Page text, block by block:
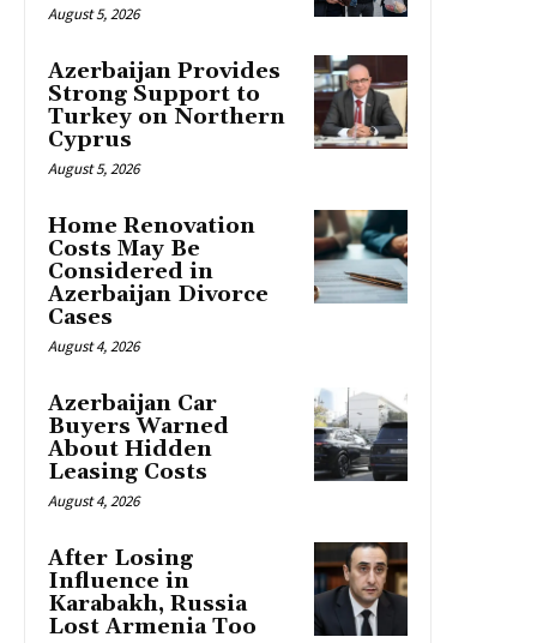
August 5, 2026
Azerbaijan Provides
Strong Support to
Turkey on Northern
Cyprus
August 5, 2026
Home Renovation
Costs May Be
Considered in
Azerbaijan Divorce
Cases
August 4, 2026
Azerbaijan Car
Buyers Warned
About Hidden
Leasing Costs
August 4, 2026
After Losing
Influence in
Karabakh, Russia
Lost Armenia Too